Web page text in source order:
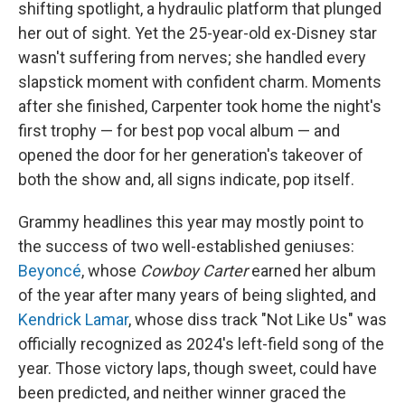
shifting spotlight, a hydraulic platform that plunged
her out of sight. Yet the 25-year-old ex-Disney star
wasn't suffering from nerves; she handled every
slapstick moment with confident charm. Moments
after she finished, Carpenter took home the night's
first trophy — for best pop vocal album — and
opened the door for her generation's takeover of
both the show and, all signs indicate, pop itself.
Grammy headlines this year may mostly point to
the success of two well-established geniuses:
Beyoncé, whose Cowboy Carterearned her album
of the year after many years of being slighted, and
Kendrick Lamar, whose diss track "Not Like Us" was
officially recognized as 2024's left-field song of the
year. Those victory laps, though sweet, could have
been predicted, and neither winner graced the